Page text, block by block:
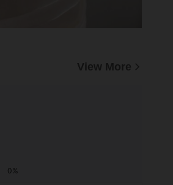
View More
0%